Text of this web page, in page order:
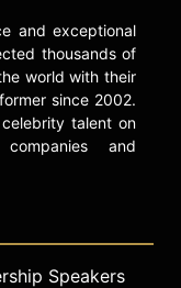
the
veteran
and
life. He
Africa,
Post,
and exceptional
thousands of
world with their
since 2002.
talent on
and
Speakers